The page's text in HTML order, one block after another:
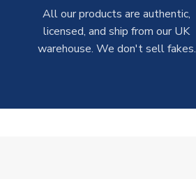
All our products are authentic,
licensed, and ship from our UK
warehouse. We don't sell fakes.